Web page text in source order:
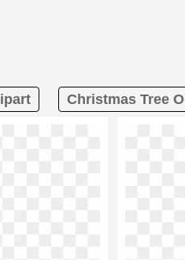
Christmas Tree